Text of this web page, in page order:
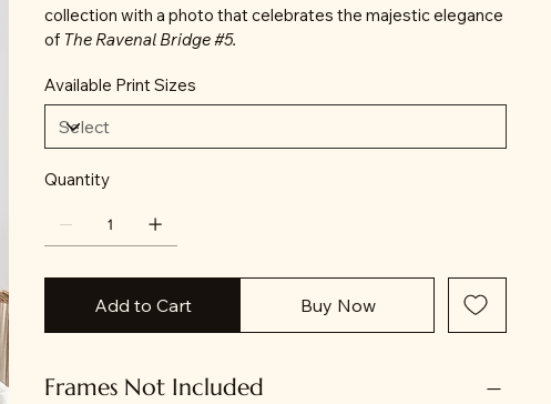
collection with a photo that celebrates the majestic elegance
of The Ravenal Bridge #5.
Available Print Sizes
Quantity
Add to Cart Buy Now
Frames Not Included